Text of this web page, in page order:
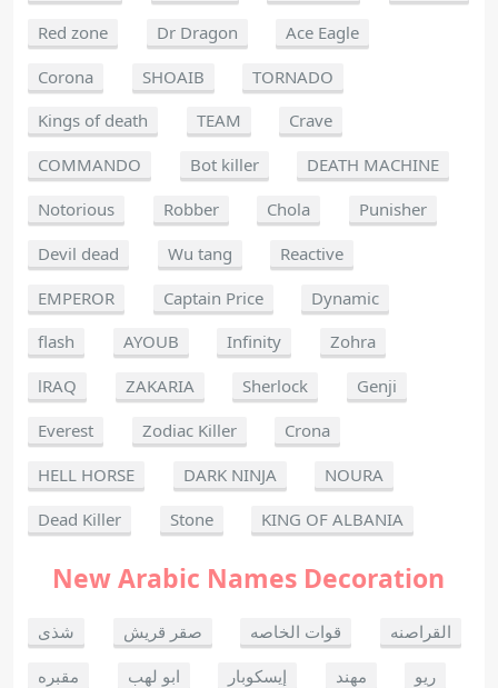
Red zone
Dr Dragon
Ace Eagle
Corona
SHOAIB
TORNADO
Kings of death
TEAM
Crave
COMMANDO
Bot killer
DEATH MACHINE
Notorious
Robber Chola
Punisher
Devil dead
Wu tang
Reactive
EMPEROR
Captain Price
Dynamic
flash
AYOUB Infinity
Zohra
lRAQ
ZAKARIA Sherlock
Genji
Everest
Zodiac Killer
Crona
HELL HORSE
DARK NINJA
NOURA
Dead Killer
Stone KING OF ALBANIA
New Arabic Names Decoration
شذى صقر قريش قوات الخاصه
القراصنه
مقبره
ابو لهب إيسكوبار مهند ريو